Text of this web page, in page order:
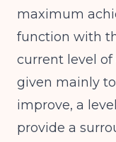
maximum
function with
current level of
given mainly
improve, a
provide a